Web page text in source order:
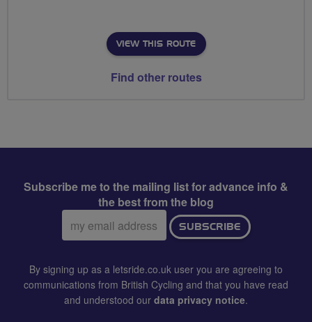
VIEW THIS ROUTE
Find other routes
Subscribe me to the mailing list for advance info &
the best from the blog
Email
address:
SUBSCRIBE
By signing up as a letsride.co.uk user you are agreeing to
communications from British Cycling and that you have read
and understood our data privacy notice.